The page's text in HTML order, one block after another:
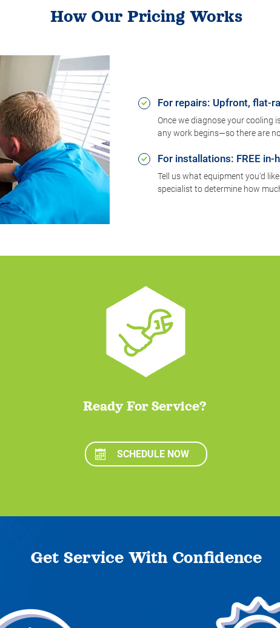
How Our Pricing Works
For repairs: Upfront, flat-
Once we diagnose your cooling
any work begins—so there are
For installations: FREE in-
Tell us what equipment you'd
specialist to determine how
Ready For Service?
SCHEDULE NOW
Get Service With Confidence